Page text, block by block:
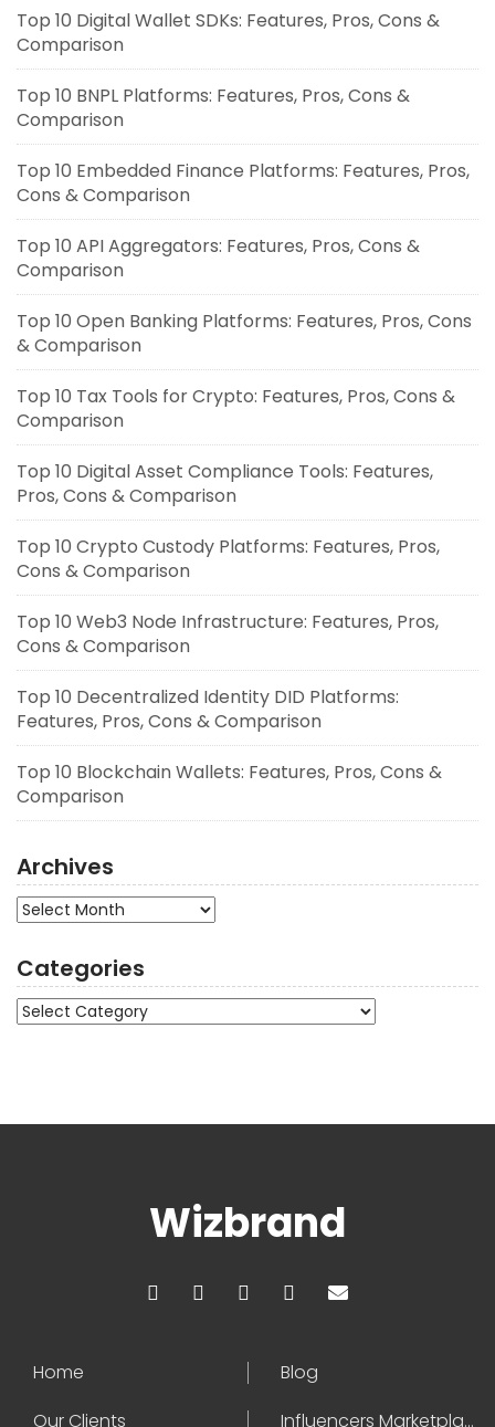
Top 10 Digital Wallet SDKs: Features, Pros, Cons &
Comparison
Top 10 BNPL Platforms: Features, Pros, Cons &
Comparison
Top 10 Embedded Finance Platforms: Features, Pros,
Cons & Comparison
Top 10 API Aggregators: Features, Pros, Cons &
Comparison
Top 10 Open Banking Platforms: Features, Pros, Cons
& Comparison
Top 10 Tax Tools for Crypto: Features, Pros, Cons &
Comparison
Top 10 Digital Asset Compliance Tools: Features,
Pros, Cons & Comparison
Top 10 Crypto Custody Platforms: Features, Pros,
Cons & Comparison
Top 10 Web3 Node Infrastructure: Features, Pros,
Cons & Comparison
Top 10 Decentralized Identity DID Platforms:
Features, Pros, Cons & Comparison
Top 10 Blockchain Wallets: Features, Pros, Cons &
Comparison
Archives
Archives
Categories
Categories
Wizbrand
Home
Blog
Our Clients
Influencers Marketplace